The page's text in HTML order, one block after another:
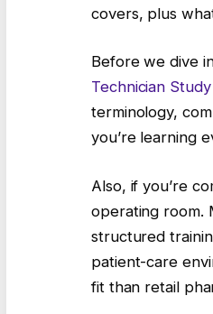
covers, plus
Before we dive
Technician
terminology,
you’re learning
Also, if you’re
operating room.
structured
patient-care
fit than retail